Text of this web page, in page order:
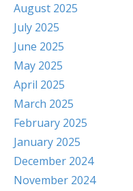
August 2025
July 2025
June 2025
May 2025
April 2025
March 2025
February 2025
January 2025
December 2024
November 2024